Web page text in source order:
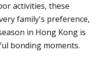
activities, these
family's preference,
in Hong Kong is
bonding moments.